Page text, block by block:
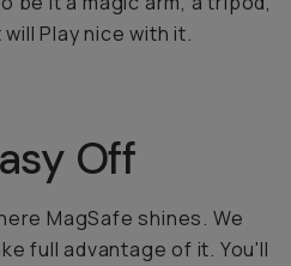
Play nice with it.
Off
MagSafe shines. We
full advantage of it. You'll